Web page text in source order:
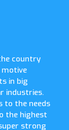
country
in big
industries.
to the needs
the highest
strong